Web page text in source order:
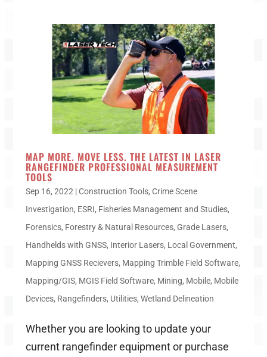
MAP MORE. MOVE LESS. THE LATEST IN LASER
RANGEFINDER PROFESSIONAL MEASUREMENT
TOOLS
Sep 16, 2022 |Construction Tools, Crime Scene
Investigation, ESRI, Fisheries Management and Studies,
Forensics, Forestry & Natural Resources, Grade Lasers,
Handhelds with GNSS, Interior Lasers, Local Government,
Mapping GNSS Recievers, Mapping Trimble Field Software,
Mapping/GIS, MGIS Field Software, Mining, Mobile, Mobile
Devices, Rangefinders, Utilities, Wetland Delineation
Whether you are looking to update your
current rangefinder equipment or purchase